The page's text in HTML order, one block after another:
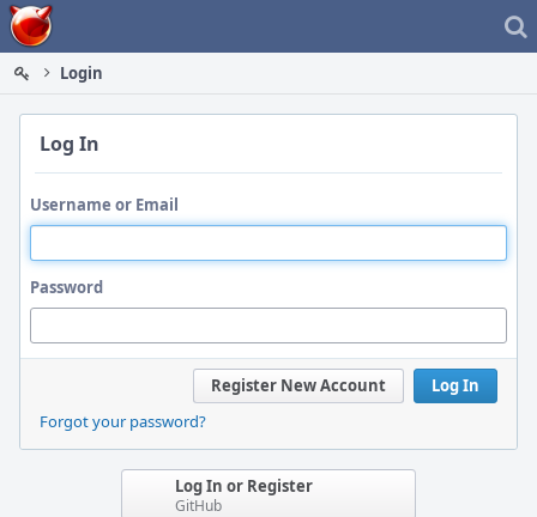
Home
Login
Log In
Username or Email
Password
Log In
Register New Account
Forgot your password?
Log In or Register
GitHub